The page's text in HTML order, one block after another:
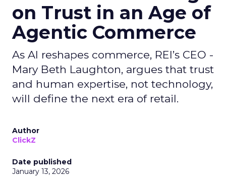
on Trust in an Age of
Agentic Commerce
As AI reshapes commerce, REI’s CEO -
Mary Beth Laughton, argues that trust
and human expertise, not technology,
will define the next era of retail.
Author
ClickZ
Date published
January 13, 2026